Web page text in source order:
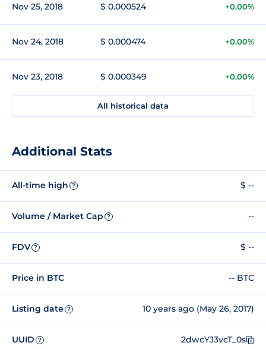
Nov 25, 2018 $ 0.000524 +0.00%
Nov 24, 2018 $ 0.000474 +0.00%
Nov 23, 2018 $ 0.000349 +0.00%
All historical data
Additional Stats
All-time high ? $ --
Volume / Market Cap ? --
FDV ? $ --
Price in BTC -- BTC
Listing date ? 10 years ago (May 26, 2017)
UUID ? 2dwcYJ3vcT_0s